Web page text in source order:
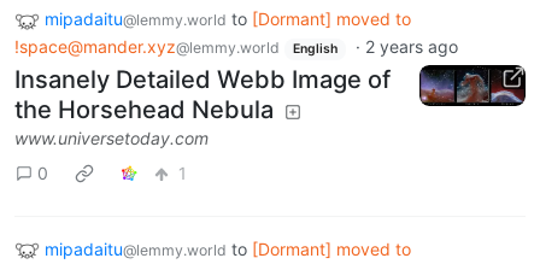
mipadaitu@lemmy.world to [Dormant] moved to
!space@mander.xyz@lemmy.world English · 2 years ago
Insanely Detailed Webb Image of
the Horsehead Nebula
www.universetoday.com
0
1
mipadaitu@lemmy.world to [Dormant] moved to